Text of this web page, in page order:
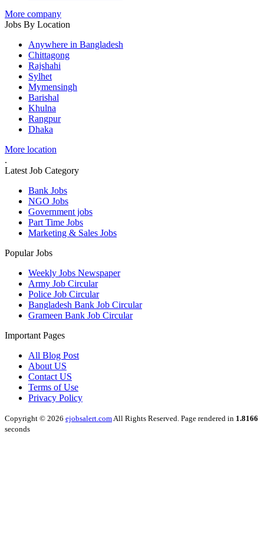
More company
Jobs By Location
Anywhere in Bangladesh
Chittagong
Rajshahi
Sylhet
Mymensingh
Barishal
Khulna
Rangpur
Dhaka
More location
.
Latest Job Category
Bank Jobs
NGO Jobs
Government jobs
Part Time Jobs
Marketing & Sales Jobs
Popular Jobs
Weekly Jobs Newspaper
Army Job Circular
Police Job Circular
Bangladesh Bank Job Circular
Grameen Bank Job Circular
Important Pages
All Blog Post
About US
Contact US
Terms of Use
Privacy Policy
Copyright © 2026 ejobsalert.comAll Rights Reserved. Page rendered in 1.8166
seconds